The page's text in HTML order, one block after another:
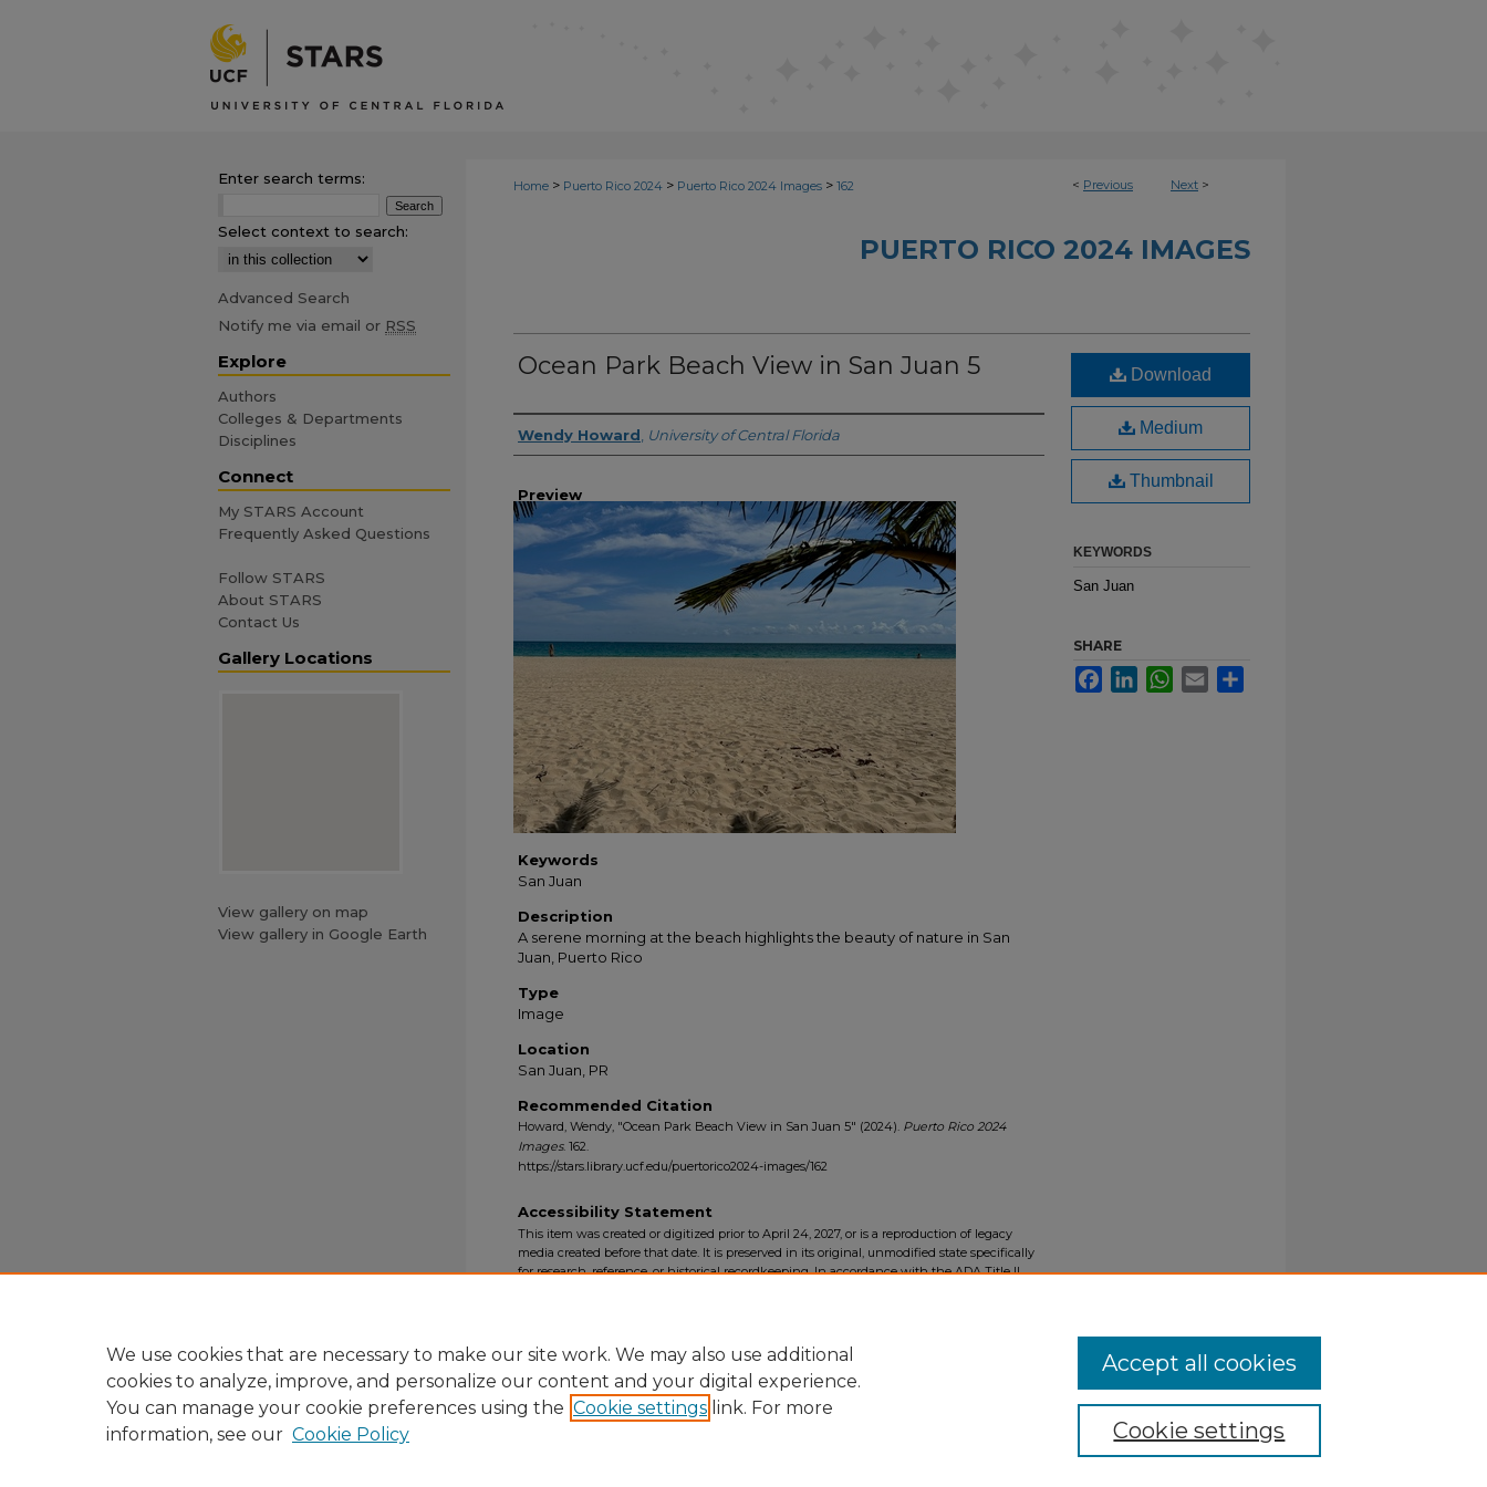
< Previous Next >
Home > Puerto Rico 2024 > Puerto Rico 2024 Images > 162
PUERTO RICO 2024 IMAGES
Ocean Park Beach View in San Juan 5
Creator
Wendy Howard University of Central Florida
Preview
Keywords
San Juan
Description
A serene morning at the beach highlights the beauty of nature in San
Juan, Puerto Rico
Type
Image
Location
San Juan, PR
Recommended Citation
Howard, Wendy, "Ocean Park Beach View in San Juan 5" (2024). Puerto Rico 2024
Images. 162.
https://stars.library.ucf.edu/puertorico2024-images/162
Download
Medium
Thumbnail
KEYWORDS
San Juan
SHARE
FacebookLinkedInWhatsApp
Email
Accessibility Statement
This item was created or digitized prior to April 24, 2027, or is a reproduction of legacy
media created before that date. It is preserved in its original, unmodified state specifically
for research, reference, or historical recordkeeping. In accordance with the ADA Title II
Enter search terms:
Select context to search:
Advanced Search
Notify me via email or RSS
Explore
Authors
Colleges & Departments
Disciplines
Connect
My STARS Account
Frequently Asked Questions
Follow STARS
About STARS
Contact Us
Gallery Locations
View gallery on map
View gallery in Google Earth
We use cookies that are necessary to make our site work. We may also use additional
cookies to analyze, improve, and personalize our content and your digital experience.
You can manage your cookie preferences using the Cookie settings link. For more
information, see our Cookie Policy Cookie settings
Accept all cookies